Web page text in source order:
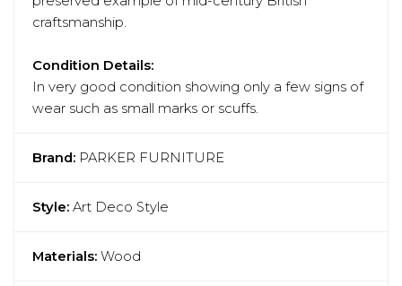
craftsmanship.
Condition Details:
In very good condition showing only a few signs of
wear such as small marks or scuffs.
Brand: PARKER FURNITURE
Style: Art Deco Style
Materials: Wood